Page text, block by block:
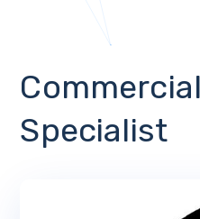
Specialist